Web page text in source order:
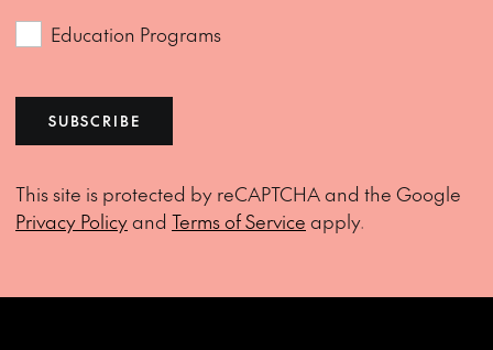
Education Programs
SUBSCRIBE
This site is protected by reCAPTCHA and the Google
Privacy Policyand Terms of Service apply.